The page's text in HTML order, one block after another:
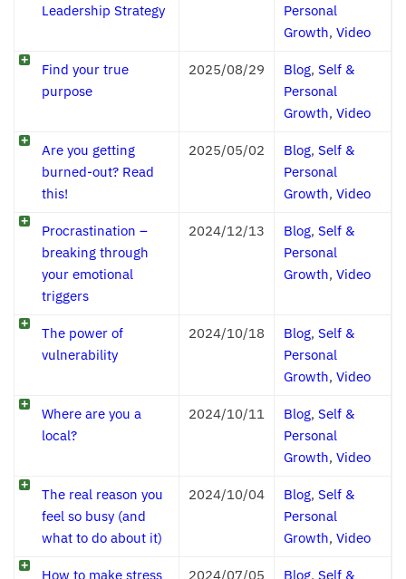
Leadership Strategy
Personal
Growth, Video
Find your true
purpose
2025/08/29 Blog, Self &
Personal
Growth, Video
Are you getting
burned-out? Read
this!
2025/05/02 Blog, Self &
Personal
Growth, Video
Procrastination –
breaking through
your emotional
triggers
2024/12/13 Blog, Self &
Personal
Growth, Video
The power of
vulnerability
2024/10/18 Blog, Self &
Personal
Growth, Video
Where are you a
local?
2024/10/11 Blog, Self &
Personal
Growth, Video
The real reason you
feel so busy (and
what to do about it)
2024/10/04 Blog, Self &
Personal
Growth, Video
How to make stress
2024/07/05 Blog, Self &